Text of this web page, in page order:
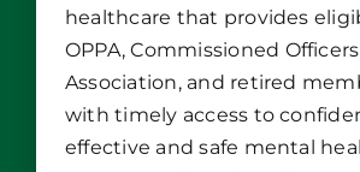
healthcare that provides
OPPA, Commissioned Officers
Association, and retired
with timely access to
effective and safe mental